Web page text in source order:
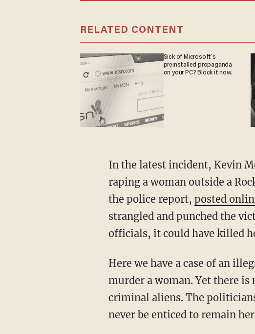
RELATED CONTENT
Sick of Microsoft's
preinstalled propaganda
on your PC? Block it now.
In the latest incident, Kevin Mendoza, an illegal alien from Honduras, is accused of brutally
raping a woman outside a
the police report, posted
strangled and punched the
officials, it could have killed
Here we have a case of an illegal alien using nothing but his body to rape and almost
murder a woman. Yet there
criminal aliens. The
never be enticed to remain